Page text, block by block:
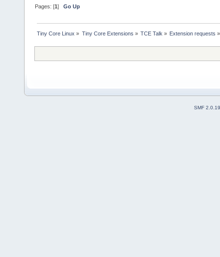
Pages: [1]Go Up
Tiny Core Linux » Tiny Core Extensions » TCE Talk » Extension requests »
SMF 2.0.19